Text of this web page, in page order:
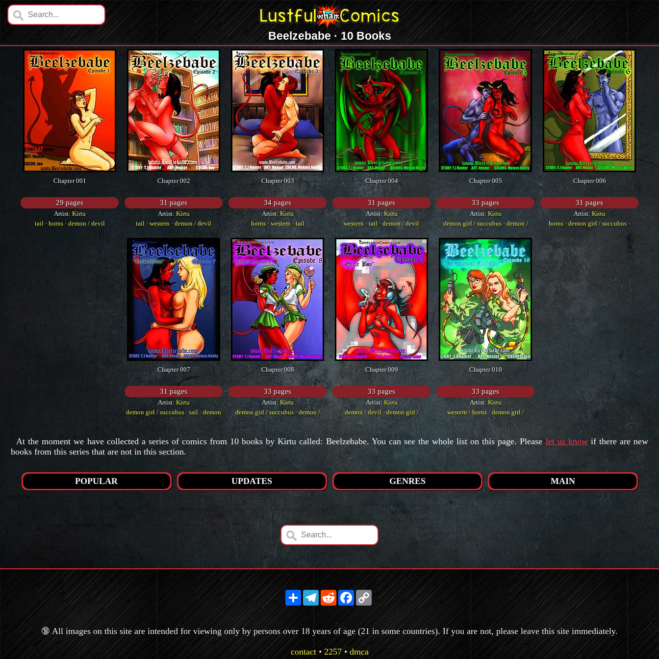
Beelzebabe · 10 Books
Chapter 001
29 pages
Artist: Kirtu
tail· horns· demon / devil
Chapter 002
31 pages
Artist: Kirtu
tail · western · demon / devil
Chapter 003
34 pages
Artist:Kirtu
horns· western· tail
Chapter 004
31 pages
Artist: Kirtu
western · tail · demon / devil
Chapter 005
33 pages
Artist: Kirtu
demon girl / succubus· demon /
devil
horns
Chapter 006
31 pages
Artist: Kirtu
horns· demon girl / succubus ·
Chapter 007
31 pages
Artist: Kirtu
demon girl / succubus· tail · demon
/ devil
Chapter 008
33 pages
Artist: Kirtu
demon girl / succubus· demon /
devil
western
Chapter 009
33 pages
Artist: Kirtu
demon / devil· demon girl /
succubus
tail
Chapter 010
33 pages
Artist: Kirtu
western· horns· demon girl /
succubus
At the moment we have collected a series of comics from 10 books by Kirtu called: Beelzebabe. You can see the whole list on this page. Please let us knowif there are new
books from this series that are not in this section.
POPULAR UPDATES GENRES MAIN
ShareTelegram
RedditFacebook
Copy
Link
🔞 All images on this site are intended for viewing only by persons over 18 years of age (21 in some countries). If you are not, please leave this site immediately.
contact• 2257• dmca